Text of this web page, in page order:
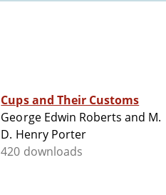
Cups and Their Customs
George Edwin Roberts and M.
D. Henry Porter
420 downloads